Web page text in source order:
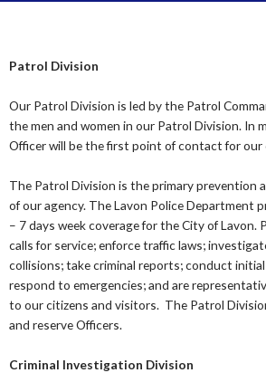
Patrol Division
Our Patrol Division is led by the Patrol
the men and women in our Patrol Division. In
Officer will be the first point of contact for our
The Patrol Division is the primary prevention
of our agency. The Lavon Police Department
– 7 days week coverage for the City of Lavon.
calls for service; enforce traffic laws;
collisions; take criminal reports; conduct
respond to emergencies; and are
to our citizens and visitors. The Patrol
and reserve Officers.
Criminal Investigation Division